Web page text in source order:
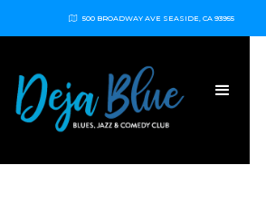
 500 BROADWAY AVE SEASIDE, CA 93955